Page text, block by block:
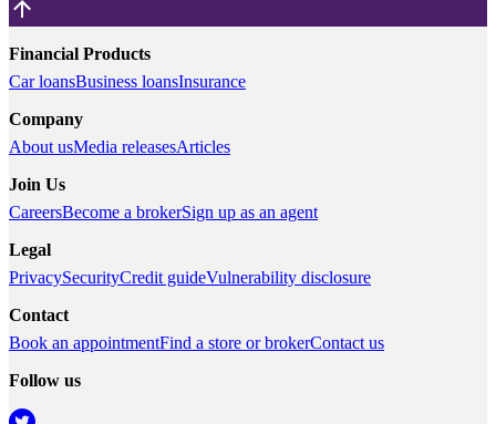
Financial Products
Car loansBusiness loansInsurance
Company
About usMedia releasesArticles
Join Us
CareersBecome a brokerSign up as an agent
Legal
PrivacySecurityCredit guideVulnerability disclosure
Contact
Book an appointmentFind a store or brokerContact us
Follow us